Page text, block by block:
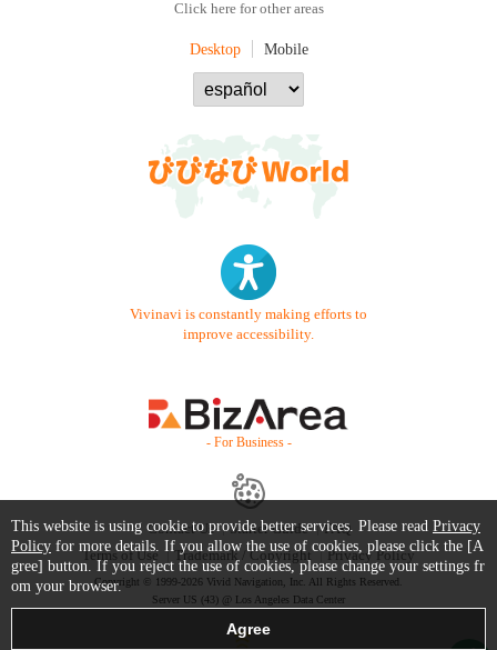
Click here for other areas
Desktop Mobile
Vivinavi is constantly making efforts to
improve accessibility.
- For Business -
Contact Us Starter Guide
FAQ
Terms of Use
Trademark / Copyright Privacy Policy
Copyright © 1999-2026 Vivid Navigation, Inc. All Rights Reserved.
Server US (43) @ Los Angeles Data Center
This website is using cookie to provide better services. Please read Privacy
Policy for more details. If you allow the use of cookies, please click the [A
gree] button. If you reject the use of cookies, please change your settings fr
om your browser.